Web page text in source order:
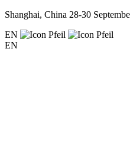
Shanghai, China 28-30
EN
EN